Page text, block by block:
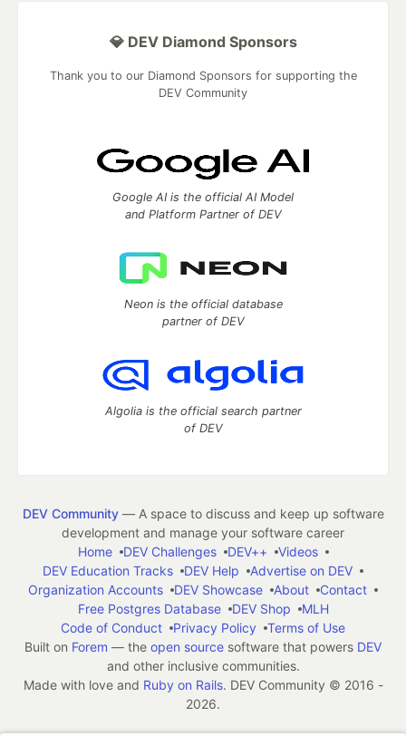
💎 DEV Diamond Sponsors
Thank you to our Diamond Sponsors for supporting the
DEV Community
Google AI is the official AI Model
and Platform Partner of DEV
Neon is the official database
partner of DEV
Algolia is the official search partner
of DEV
DEV Community— A space to discuss and keep up software
development and manage your software career
Home
DEV Challenges DEV++
Videos
DEV Education Tracks
DEV Help
Advertise on DEV
Organization Accounts
DEV Showcase About
Contact
Free Postgres Database
DEV Shop
MLH
Code of Conduct
Privacy Policy
Terms of Use
Built on Forem — the open source software that powers DEV
and other inclusive communities.
Made with love and Ruby on Rails. DEV Community © 2016 -
2026.